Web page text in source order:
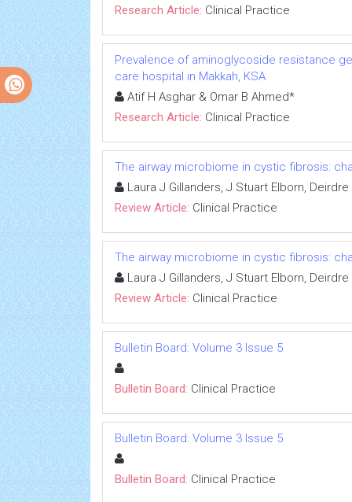
Research Article: Clinical Practice
Prevalence of aminoglycoside resistance
care hospital in Makkah, KSA
Atif H Asghar & Omar B Ahmed*
Research Article: Clinical Practice
The airway microbiome in cystic fibrosis:
Laura J Gillanders, J Stuart Elborn,
Review Article: Clinical Practice
The airway microbiome in cystic fibrosis:
Laura J Gillanders, J Stuart Elborn,
Review Article: Clinical Practice
Bulletin Board: Volume 3 Issue 5
Bulletin Board: Clinical Practice
Bulletin Board: Volume 3 Issue 5
Bulletin Board: Clinical Practice